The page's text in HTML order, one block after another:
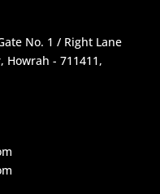
No. 1 / Right Lane
Howrah - 711411,